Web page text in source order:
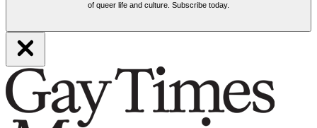
of queer life and culture. Subscribe today.